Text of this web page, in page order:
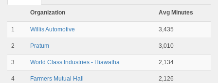
Organization Avg Minutes
1 Willis Automotive 3,435
2 Pratum 3,010
3 World Class Industries - Hiawatha 2,134
4 Farmers Mutual Hail 2,126